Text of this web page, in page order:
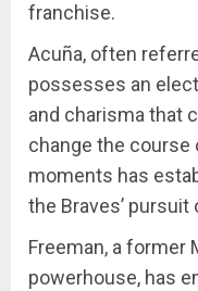
franchise.
Acuña, often
possesses an
and charisma that
change the course
moments has
the Braves’
Freeman, a former
powerhouse, has